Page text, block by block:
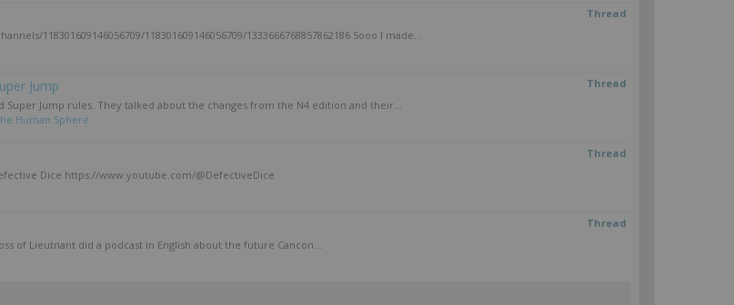
Thread
118301609146056709/118301609146056709/1333666768857862186 Sooo I made...
Thread
Jump
Jump rules. They talked about the changes from the N4 edition and their...
Human Sphere
Thread
Dice https://www.youtube.com/@DefectiveDice
Thread
of Lieutnant did a podcast in English about the future Cancon...